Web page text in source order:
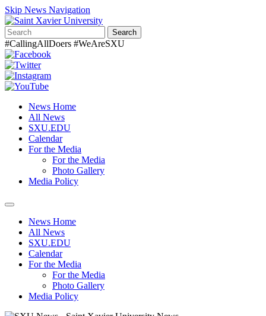
Skip News Navigation
Search
#CallingAllDoers #WeAreSXU
News Home
All News
SXU.EDU
Calendar
For the Media
For the Media
Photo Gallery
Media Policy
Toggle
navigationNews Home
All News
SXU.EDU
Calendar
For the Media
For the Media
Photo Gallery
Media Policy